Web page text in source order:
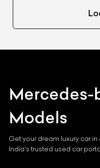
Mercedes-
Models
Get your dream luxury car
India's trusted used car